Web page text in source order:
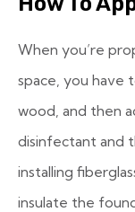
When you’re
space, you have
wood, and then
disinfectant and
installing
insulate the